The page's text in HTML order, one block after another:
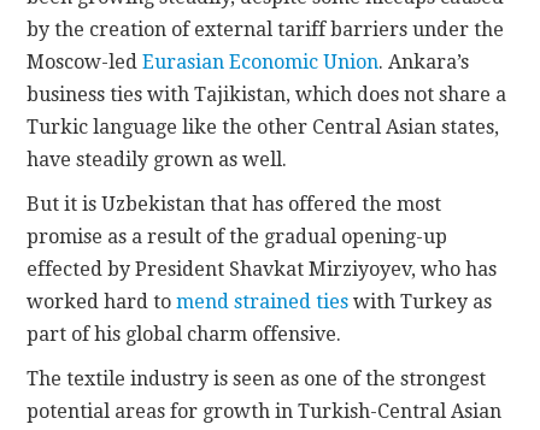
by the creation of external tariff barriers under the
Moscow-ledEurasian Economic Union. Ankara’s
business ties with Tajikistan, which does not share a
Turkic language like the other Central Asian states,
have steadily grown as well.
But it is Uzbekistan that has offered the most
promise as a result of the gradual opening-up
effected by President Shavkat Mirziyoyev, who has
worked hard tomend strained ties with Turkey as
part of his global charm offensive.
The textile industry is seen as one of the strongest
potential areas for growth in Turkish-Central Asian